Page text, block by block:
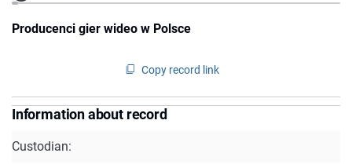
Producenci gier wideo w Polsce
Copy record link
Information about record
Custodian: